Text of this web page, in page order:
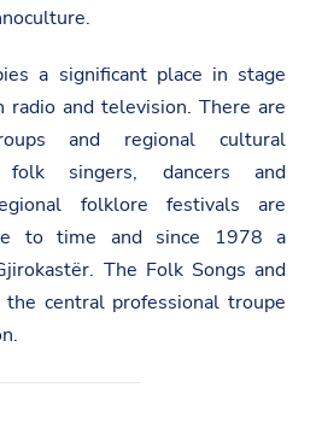
a significant place in stage
radio and television. There are
and regional cultural
folk singers, dancers and
folklore festivals are
to time and since 1978 a
The Folk Songs and
the central professional troupe